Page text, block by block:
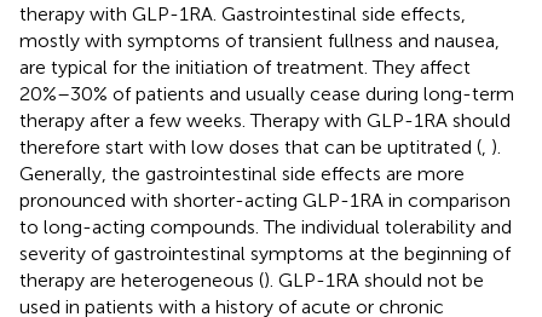
therapy with GLP-1RA. Gastrointestinal side effects,
mostly with symptoms of transient fullness and nausea,
are typical for the initiation of treatment. They affect
20%–30% of patients and usually cease during long-term
therapy after a few weeks. Therapy with GLP-1RA should
therefore start with low doses that can be uptitrated ( ).
Generally, the gastrointestinal side effects are more
pronounced with shorter-acting GLP-1RA in comparison
to long-acting compounds. The individual tolerability and
severity of gastrointestinal symptoms at the beginning of
therapy are heterogeneous (). GLP-1RA should not be
used in patients with a history of acute or chronic